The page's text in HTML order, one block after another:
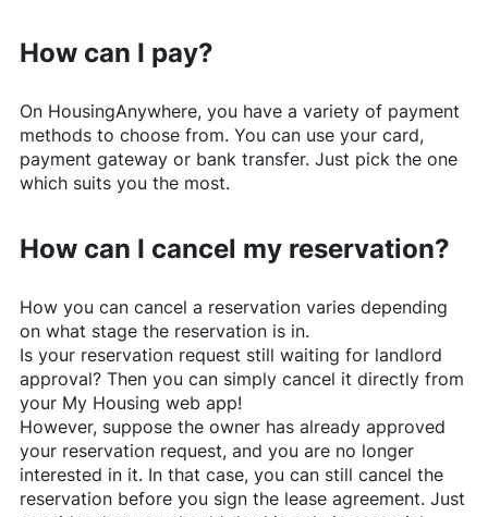
How can I pay?
On HousingAnywhere, you have a variety of payment
methods to choose from. You can use your card,
payment gateway or bank transfer. Just pick the one
which suits you the most.
How can I cancel my reservation?
How you can cancel a reservation varies depending
on what stage the reservation is in.
Is your reservation request still waiting for landlord
approval? Then you can simply cancel it directly from
your My Housing web app!
However, suppose the owner has already approved
your reservation request, and you are no longer
interested in it. In that case, you can still cancel the
reservation before you sign the lease agreement. Just